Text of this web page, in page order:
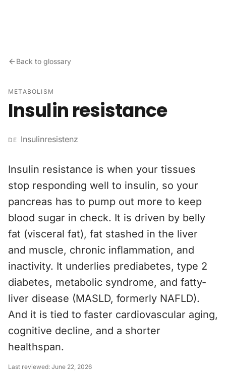
Back to glossary
METABOLISM
Insulin resistance
DE Insulinresistenz
Insulin resistance is when your tissues
stop responding well to insulin, so your
pancreas has to pump out more to keep
blood sugar in check. It is driven by belly
fat (visceral fat), fat stashed in the liver
and muscle, chronic inflammation, and
inactivity. It underlies prediabetes, type 2
diabetes, metabolic syndrome, and fatty-
liver disease (MASLD, formerly NAFLD).
And it is tied to faster cardiovascular aging,
cognitive decline, and a shorter
healthspan.
Last reviewed: June 22, 2026